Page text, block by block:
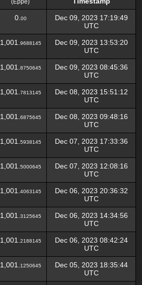
(Eppe)
Balance
(Eppe)
Timestamp
0. 00
Dec 09, 2023 17:19:49
UTC
1,001. 9688145
Dec 09, 2023 13:53:20
UTC
1,001. 8750645
Dec 09, 2023 08:45:36
UTC
1,001. 7813145
Dec 08, 2023 15:51:12
UTC
1,001. 6875645
Dec 08, 2023 09:48:16
UTC
1,001. 5938145
Dec 07, 2023 17:33:36
UTC
1,001. 5000645
Dec 07, 2023 12:08:16
UTC
1,001. 4063145
Dec 06, 2023 20:36:32
UTC
1,001. 3125645
Dec 06, 2023 14:34:56
UTC
1,001. 2188145
Dec 06, 2023 08:42:24
UTC
1,001. 1250645
Dec 05, 2023 18:35:44
UTC